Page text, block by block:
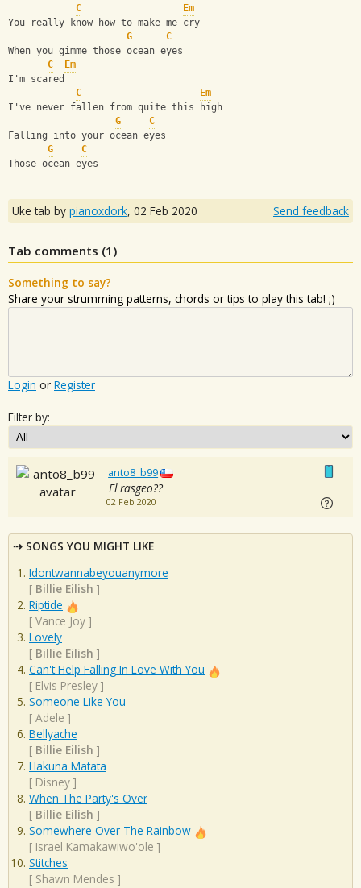
C
Em
You really know how to make me cry
G
C
When you gimme those ocean eyes
C
Em
I'm scared
C
Em
I've never fallen from quite this high
G
C
Falling into your ocean eyes
G
C
Those ocean eyes
Uke tab by pianoxdork, 02 Feb 2020 Send feedback
Tab comments (1 )
Something to say?
Share your strumming patterns, chords or tips to play this tab! ;)
Login or Register
Filter by:
anto8_b99
El rasgeo??
02 Feb 2020
SONGS YOU MIGHT LIKE
Idontwannabeyouanymore
[ Billie Eilish ]
Riptide
[ Vance Joy ]
Lovely
[ Billie Eilish ]
Can't Help Falling In Love With You
[ Elvis Presley ]
Someone Like You
[ Adele ]
Bellyache
[ Billie Eilish ]
Hakuna Matata
[ Disney ]
When The Party's Over
[ Billie Eilish ]
Somewhere Over The Rainbow
[ Israel Kamakawiwo'ole ]
Stitches
[ Shawn Mendes ]